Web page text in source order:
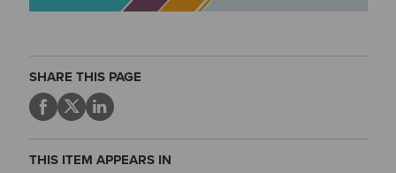
SHARE THIS PAGE
THIS ITEM APPEARS IN